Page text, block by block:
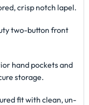
crisp notch lapel.
two-button front
hand pockets and
storage.
fit with clean, un-